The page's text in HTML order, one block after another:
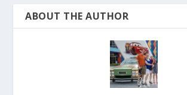
ABOUT THE AUTHOR